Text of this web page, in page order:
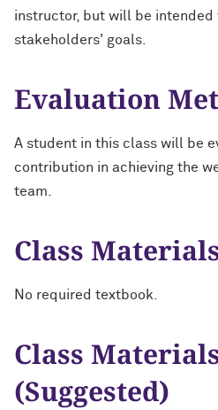
instructor, but will be intended
stakeholders' goals.
Evaluation
A student in this class will be
contribution in achieving the
team.
Class
No required textbook.
Class
(Suggested)